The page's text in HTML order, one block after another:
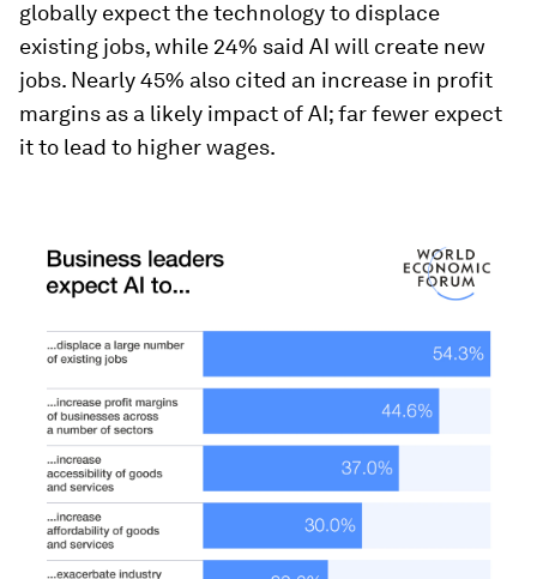
globally expect the technology to displace
existing jobs, while 24% said AI will create new
jobs. Nearly 45% also cited an increase in profit
margins as a likely impact of AI; far fewer expect
it to lead to higher wages.